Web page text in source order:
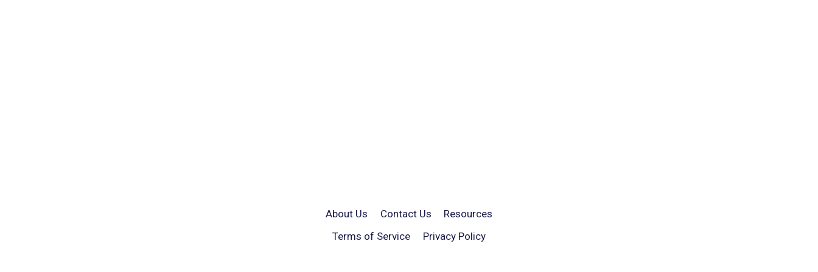
About Us Contact Us
Resources
Terms of Service
Privacy Policy